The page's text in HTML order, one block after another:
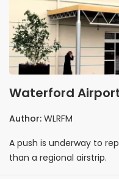
Waterford
site for future
Author: WLRFM
A push is underway to
than a regional airstrip.